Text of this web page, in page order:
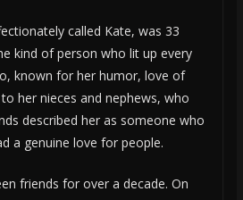
called Kate, was 33
kind of person who lit up every
known for her humor, love of
her nieces and nephews, who
described her as someone who
a genuine love for people.
friends for over a decade. On